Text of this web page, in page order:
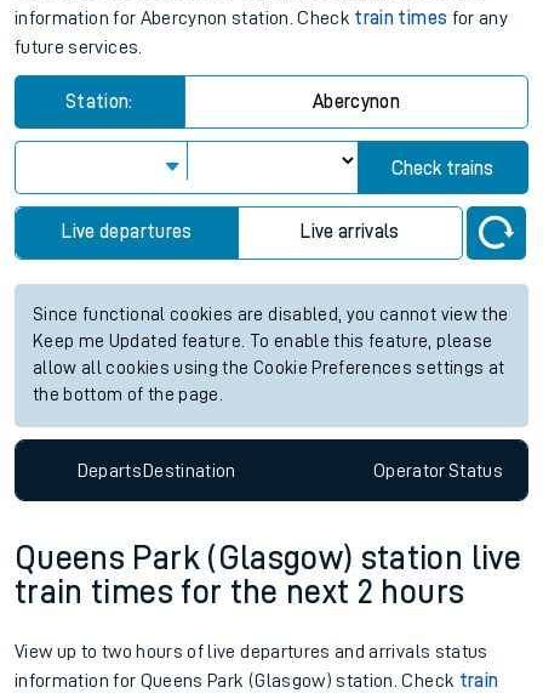
information for Abercynon station. Check train times for any
future services.
Station: Abercynon
Check trains
Live departures Live arrivals
Since functional cookies are disabled, you cannot view the
Keep me Updated feature. To enable this feature, please
allow all cookies using the Cookie Preferences settings at
the bottom of the page.
DepartsDestination OperatorStatus
Queens Park (Glasgow) station live
train times for the next 2 hours
View up to two hours of live departures and arrivals status
information for Queens Park (Glasgow) station. Check train